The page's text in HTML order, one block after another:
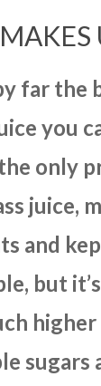
far the
you
only
juice,
and
but
sugars